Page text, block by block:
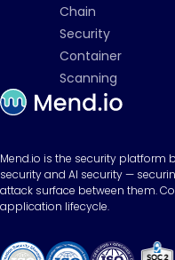
Chain
Security
Container
Scanning
Mend.io is the security platform
security and AI security —
attack surface between them.
application lifecycle.